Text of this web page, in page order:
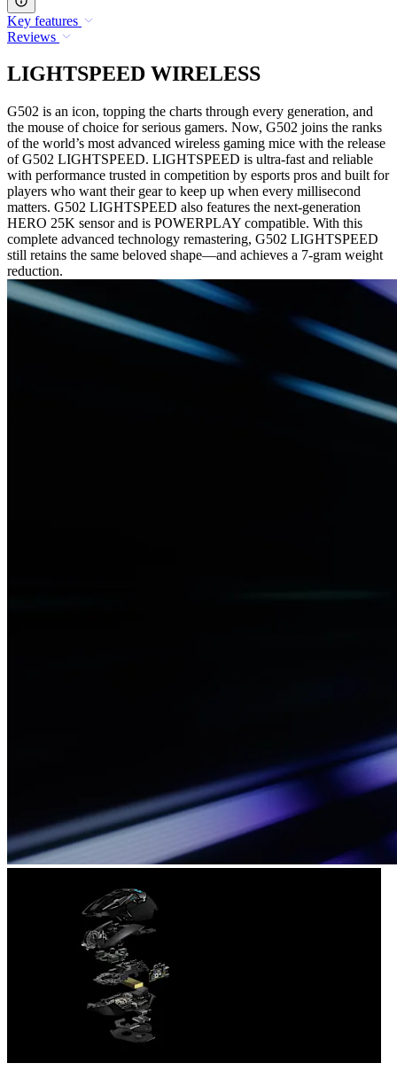
Key features
Reviews
LIGHTSPEED WIRELESS
G502 is an icon, topping the charts through every generation, and
the mouse of choice for serious gamers. Now, G502 joins the ranks
of the world’s most advanced wireless gaming mice with the release
of G502 LIGHTSPEED. LIGHTSPEED is ultra-fast and reliable
with performance trusted in competition by esports pros and built for
players who want their gear to keep up when every millisecond
matters. G502 LIGHTSPEED also features the next-generation
HERO 25K sensor and is POWERPLAY compatible. With this
complete advanced technology remastering, G502 LIGHTSPEED
still retains the same beloved shape—and achieves a 7-gram weight
reduction.